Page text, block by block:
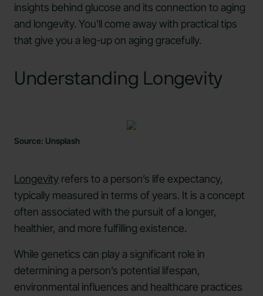
insights behind glucose and its connection to aging
and longevity. You'll come away with practical tips
that give you a leg-up on aging gracefully.
Understanding Longevity
Source: Unsplash
Longevity refers to a person’s life expectancy,
typically measured in terms of years. It is a concept
often associated with the pursuit of a longer,
healthier, and more fulfilling existence.
While genetics can play a significant role in
determining a person’s potential lifespan,
environmental influences and healthcare practices